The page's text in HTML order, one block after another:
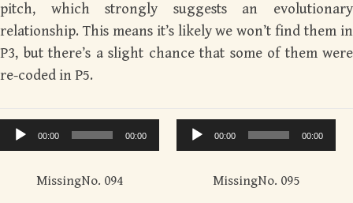
pitch, which strongly suggests an evolutionary
relationship. This means it’s likely we won’t find them in
P3, but there’s a slight chance that some of them were
re-coded in P5.
Audio
Player
00:00 00:00
MissingNo. 094
Audio
Player
00:00 00:00
MissingNo. 095